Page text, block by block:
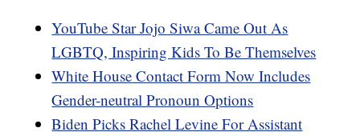
YouTube Star Jojo Siwa Came Out As
LGBTQ, Inspiring Kids To Be Themselves
White House Contact Form Now Includes
Gender-neutral Pronoun Options
Biden Picks Rachel Levine For Assistant